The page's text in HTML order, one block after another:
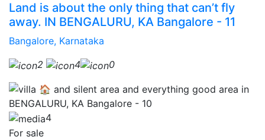
Land is about the only thing that can’t fly
away. IN BENGALURU, KA Bangalore - 11
Bangalore, Karnataka
2
4 0
4
For sale